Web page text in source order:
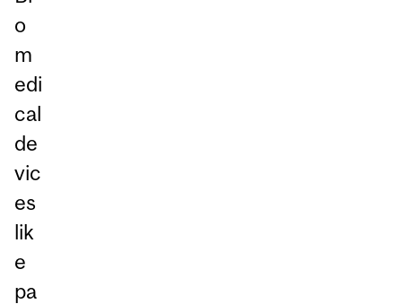
o
m
edi
cal
de
vic
es
lik
e
pa